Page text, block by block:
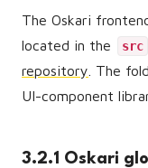
The Oskari
located in the
src
repository . The
UI-component
3.2.1 Oskari